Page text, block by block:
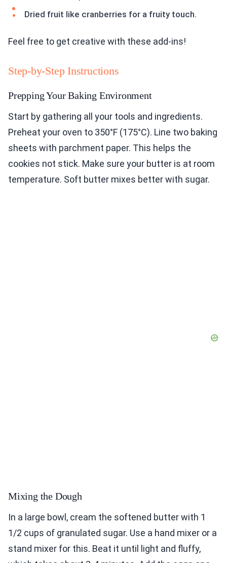
Dried fruit like cranberries for a fruity touch.
Feel free to get creative with these add-ins!
Step-by-Step Instructions
Prepping Your Baking Environment
Start by gathering all your tools and ingredients.
Preheat your oven to 350°F (175°C). Line two baking
sheets with parchment paper. This helps the
cookies not stick. Make sure your butter is at room
temperature. Soft butter mixes better with sugar.
Mixing the Dough
In a large bowl, cream the softened butter with 1
1/2 cups of granulated sugar. Use a hand mixer or a
stand mixer for this. Beat it until light and fluffy,